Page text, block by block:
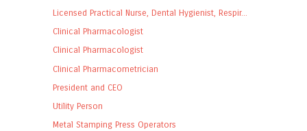
Licensed Practical Nurse, Dental Hygienist, Respir...
Clinical Pharmacologist
Clinical Pharmacologist
Clinical Pharmacometrician
President and CEO
Utility Person
Metal Stamping Press Operators